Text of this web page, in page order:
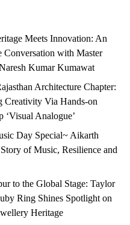
Meets Innovation: An
Conversation with Master
Kumar Kumawat
Architecture Chapter:
Creativity Via Hands-on
‘Visual Analogue’
Day Special~ Aikarth
Story of Music, Resilience and
to the Global Stage: Taylor
Ring Shines Spotlight on
Heritage